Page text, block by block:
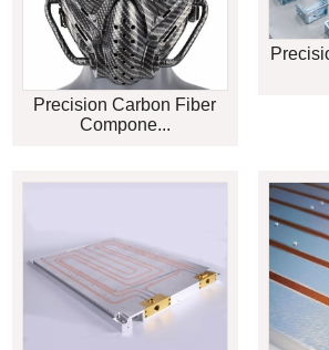
Precision Carbon Fiber
Compone...